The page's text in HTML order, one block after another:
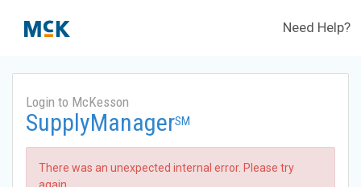
Need Help?
Login to McKesson
SupplyManagerSM
There was an unexpected internal error. Please try